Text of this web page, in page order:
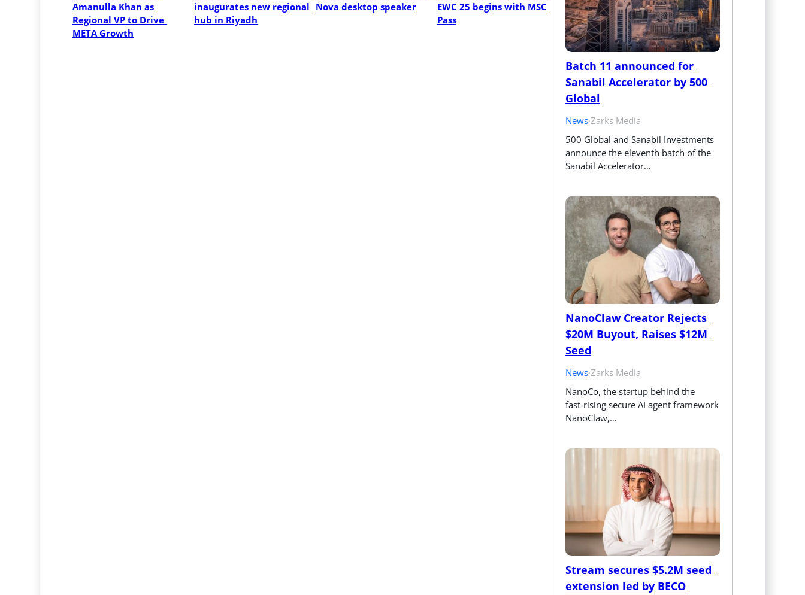
Amanulla Khan as
Regional VP to Drive
META Growth
inaugurates new regional
hub in Riyadh
Nova desktop speaker
EWC 25 begins with MSC
Pass
Batch 11 announced for
Sanabil Accelerator by 500
Global
News·Zarks Media
500 Global and Sanabil Investments
announce the eleventh batch of the
Sanabil Accelerator…
NanoClaw Creator Rejects
$20M Buyout, Raises $12M
Seed
News·Zarks Media
NanoCo, the startup behind the
fast‑rising secure AI agent framework
NanoClaw,…
Stream secures $5.2M seed
extension led by BECO